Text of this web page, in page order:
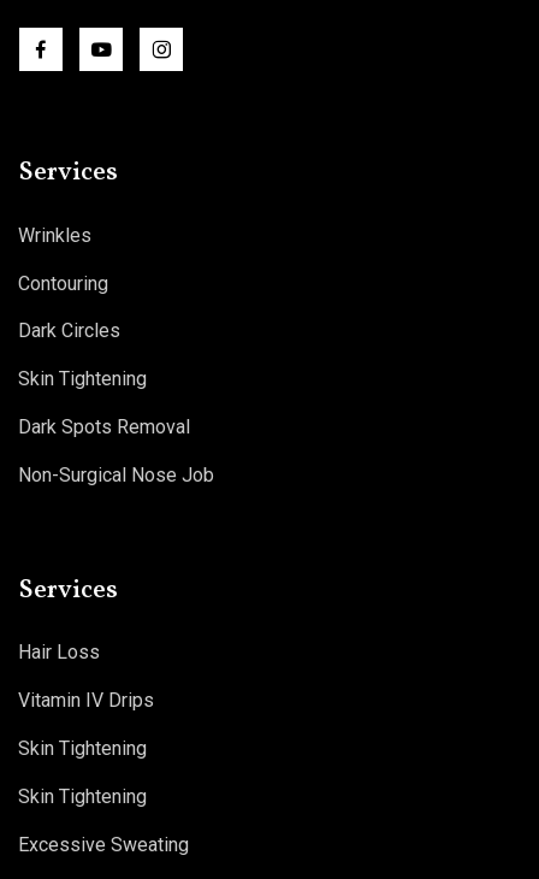
Services
Wrinkles
Contouring
Dark Circles
Skin Tightening
Dark Spots Removal
Non-Surgical Nose Job
Services
Hair Loss
Vitamin IV Drips
Skin Tightening
Skin Tightening
Excessive Sweating